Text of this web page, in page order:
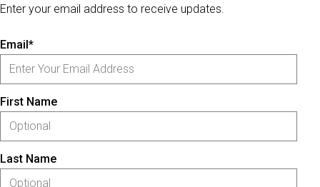
Enter your email address to receive updates.
Email*
First Name
Last Name